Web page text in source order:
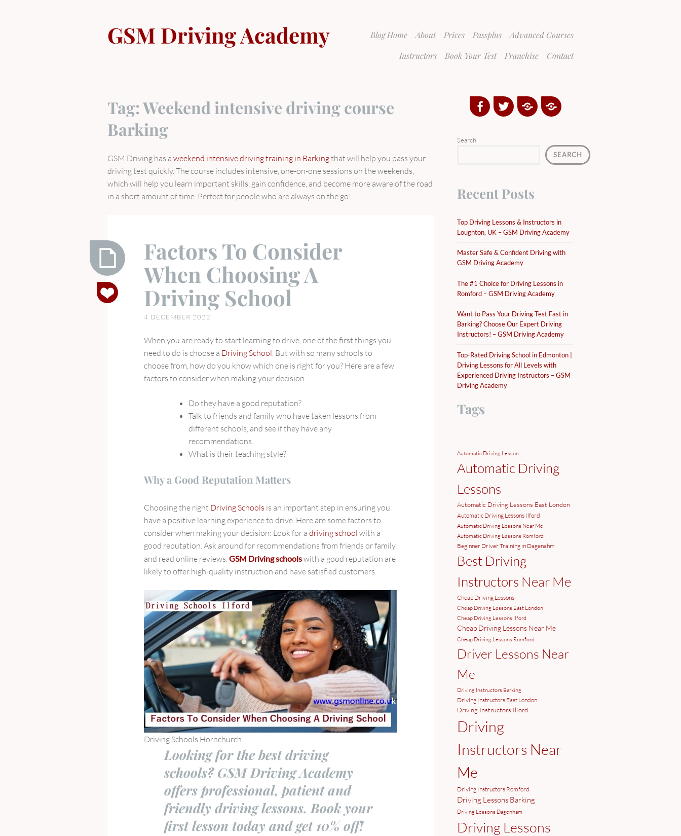
content
Blog Home About Prices Passplus
Advanced Courses
Instructors
Book Your Test Franchise Contact
GSM Driving Academy
Tag:Weekend intensive driving course
Barking
GSM Driving has a weekend intensive driving training in Barkingthat will help you pass your
driving test quickly. The course includes intensive, one-on-one sessions on the weekends,
which will help you learn important skills, gain confidence, and become more aware of the road
in a short amount of time. Perfect for people who are always on the go!
Factors
To
Factors To Consider
When Choosing A
Driving School
4 DECEMBER 2022
When you are ready to start learning to drive, one of the first things you
need to do is choose a Driving School . But with so many schools to
choose from, how do you know which one is right for you? Here are a few
factors to consider when making your decision:-
Do they have a good reputation?
Talk to friends and family who have taken lessons from
different schools, and see if they have any
recommendations.
What is their teaching style?
Why a Good Reputation Matters
Choosing the right Driving Schools is an important step in ensuring you
have a positive learning experience to drive. Here are some factors to
consider when making your decision: Look for a driving school with a
good reputation. Ask around for recommendations from friends or family,
and read online reviews. GSM Driving schoolswith a good reputation are
likely to offer high-quality instruction and have satisfied customers.
Driving Schools Hornchurch
Looking for the best driving
schools? GSM Driving Academy
offers professional, patient and
friendly driving lessons. Book your
first lesson today and get 10% off!
FacebookTwitterGoogle
Plus
Yelp
Search
SEARCH
Recent Posts
Top Driving Lessons & Instructors in
Loughton, UK – GSM Driving Academy
Master Safe & Confident Driving with
GSM Driving Academy
The #1 Choice for Driving Lessons in
Romford – GSM Driving Academy
Want to Pass Your Driving Test Fast in
Barking? Choose Our Expert Driving
Instructors! – GSM Driving Academy
Top-Rated Driving School in Edmonton |
Driving Lessons for All Levels with
Experienced Driving Instructors – GSM
Driving Academy
Tags
Automatic Driving Lesson
Automatic Driving
Lessons
Automatic Driving Lessons East London
Automatic Driving Lessons Ilford
Automatic Driving Lessons Near Me
Automatic Driving Lessons Romford
Beginner Driver Training in Dagenahm
Best Driving
Instructors Near Me
Cheap Driving Lessons
Cheap Driving Lessons East London
Cheap Driving Lessons Ilford
Cheap Driving Lessons Near Me
Cheap Driving Lessons Romford
Driver Lessons Near
Me
Driving Instructors Barking
Driving Instructors East London
Driving Instructors Ilford
Driving
Instructors Near
Me
Driving Instructors Romford
Driving Lessons Barking
Driving Lessons Dagenham
Driving Lessons